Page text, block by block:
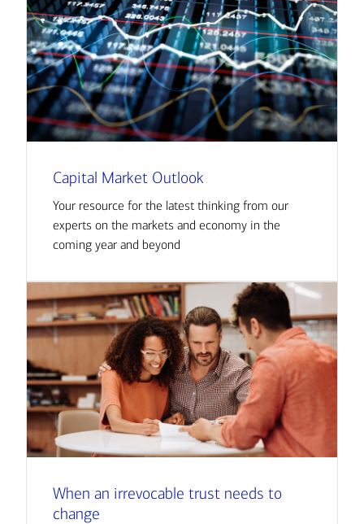
Capital Market Outlook
Your resource for the latest thinking from our
experts on the markets and economy in the
coming year and beyond
When an irrevocable trust needs to
change